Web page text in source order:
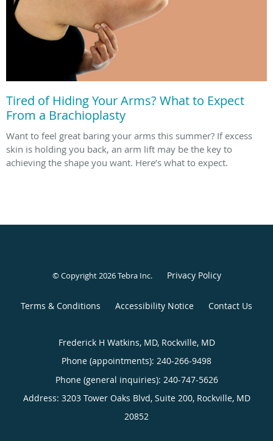
Tired of Hiding Your Arms? What to Expect
From a Brachioplasty
Want to feel great baring your arms this summer? If excess
skin is holding you back, an arm lift may be the key to
achieving the shape you want. Here’s what to expect.
© Copyright 2026Tebra Inc. Privacy Policy
Terms & Conditions Accessibility Notice Contact Us
Frederick H Watkins, MD, Rockville, MD
Phone (appointments): 240-266-9498
Phone (general inquiries): 240-747-5626
Address: 3203 Tower Oaks Blvd, Suite 200, Rockville, MD
20852